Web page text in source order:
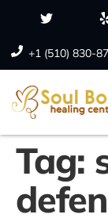
+1 (510) 830-
Tag: